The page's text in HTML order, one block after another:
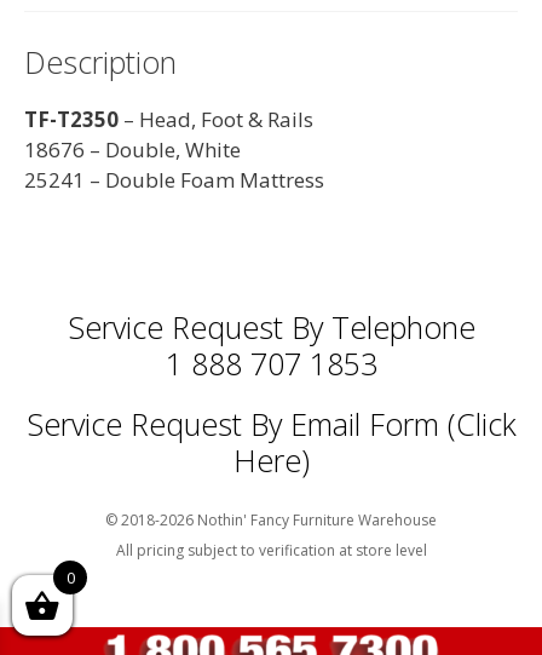
Description
TF-T2350 – Head, Foot & Rails
18676 – Double, White
25241 – Double Foam Mattress
Service Request By Telephone
1 888 707 1853
Service Request By Email Form (Click
Here)
© 2018-2026 Nothin' Fancy Furniture Warehouse
All pricing subject to verification at store level
0